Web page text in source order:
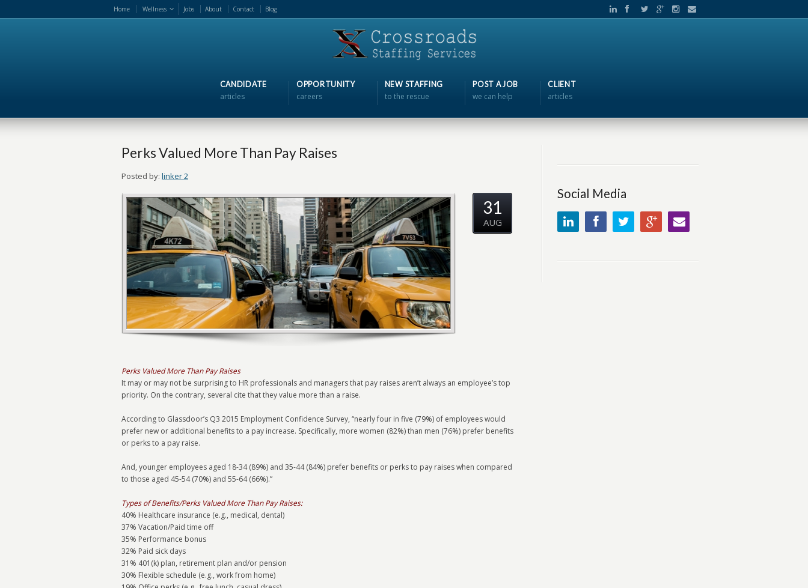
Home Wellness Jobs About Contact Blog
CANDIDATE
articles
OPPORTUNITY
careers
NEW STAFFING
to the rescue
POST A JOB
we can help
CLIENT
articles
Perks Valued More Than Pay Raises
Posted by: linker 2
Perks Valued More Than Pay Raises
It may or may not be surprising to HR professionals and managers that pay raises aren’t always an employee’s top
priority. On the contrary, several cite that they value more than a raise.
According to Glassdoor’s Q3 2015 Employment Confidence Survey, “nearly four in five (79%) of employees would
prefer new or additional benefits to a pay increase. Specifically, more women (82%) than men (76%) prefer benefits
or perks to a pay raise.
And, younger employees aged 18-34 (89%) and 35-44 (84%) prefer benefits or perks to pay raises when compared
to those aged 45-54 (70%) and 55-64 (66%).”
Types of Benefits/Perks Valued More Than Pay Raises:
40% Healthcare insurance (e.g., medical, dental)
37% Vacation/Paid time off
35% Performance bonus
32% Paid sick days
31% 401(k) plan, retirement plan and/or pension
30% Flexible schedule (e.g., work from home)
31
AUG
Social Media